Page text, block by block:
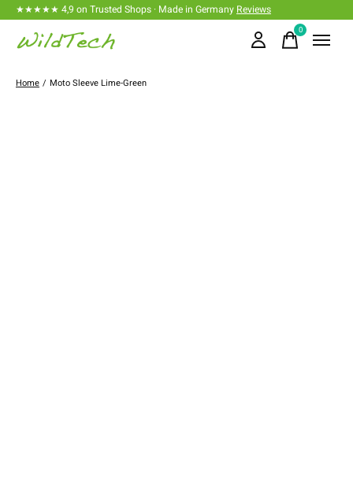
★★★★★ 4,9 on Trusted Shops · Made in Germany Reviews
0items
Home / Moto Sleeve Lime-Green